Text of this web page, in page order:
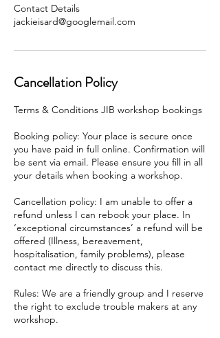
Contact Details
Cancellation Policy
Terms & Conditions JIB workshop bookings
Booking policy: Your place is secure once
you have paid in full online. Confirmation will
be sent via email. Please ensure you fill in all
your details when booking a workshop.
Cancellation policy: I am unable to offer a
refund unless I can rebook your place. In
‘exceptional circumstances’ a refund will be
offered (Illness, bereavement,
hospitalisation, family problems), please
contact me directly to discuss this.
Rules: We are a friendly group and I reserve
the right to exclude trouble makers at any
workshop.